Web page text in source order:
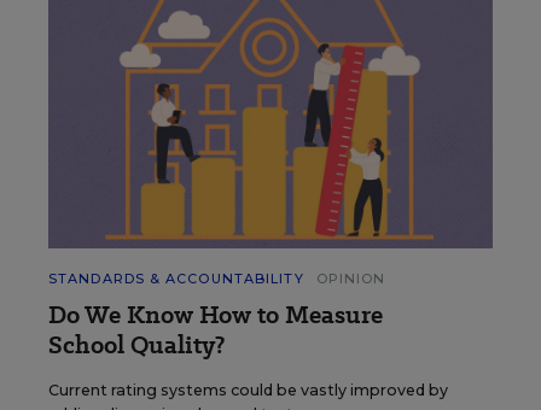
STANDARDS & ACCOUNTABILITY OPINION
Do We Know How to Measure
School Quality?
Current rating systems could be vastly improved by